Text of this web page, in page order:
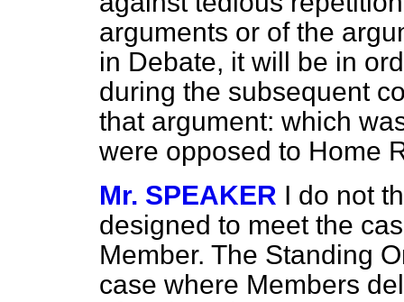
arguments or of the
in Debate, it will be in
during the subsequent
that argument: which
were opposed to Home
Mr. SPEAKER I do not
designed to meet the
Member. The Standing
case where Members